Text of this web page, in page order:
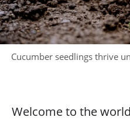
Cucumber seedlings thrive
Welcome to the